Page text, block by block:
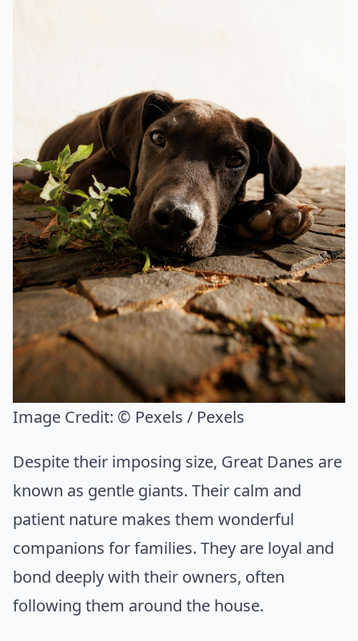
Image Credit: © Pexels / Pexels
Despite their imposing size, Great Danes are
known as gentle giants. Their calm and
patient nature makes them wonderful
companions for families. They are loyal and
bond deeply with their owners, often
following them around the house.